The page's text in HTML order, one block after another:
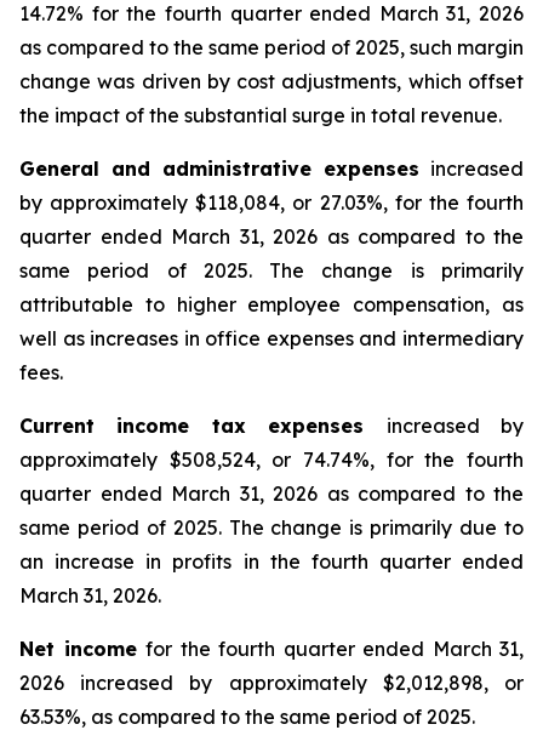
14.72% for the fourth quarter ended March 31, 2026
as compared to the same period of 2025, such margin
change was driven by cost adjustments, which offset
the impact of the substantial surge in total revenue.
General and administrative expenses increased
by approximately $118,084, or 27.03%, for the fourth
quarter ended March 31, 2026 as compared to the
same period of 2025. The change is primarily
attributable to higher employee compensation, as
well as increases in office expenses and intermediary
fees.
Current income tax expenses increased by
approximately $508,524, or 74.74%, for the fourth
quarter ended March 31, 2026 as compared to the
same period of 2025. The change is primarily due to
an increase in profits in the fourth quarter ended
March 31, 2026.
Net income for the fourth quarter ended March 31,
2026 increased by approximately $2,012,898, or
63.53%, as compared to the same period of 2025.